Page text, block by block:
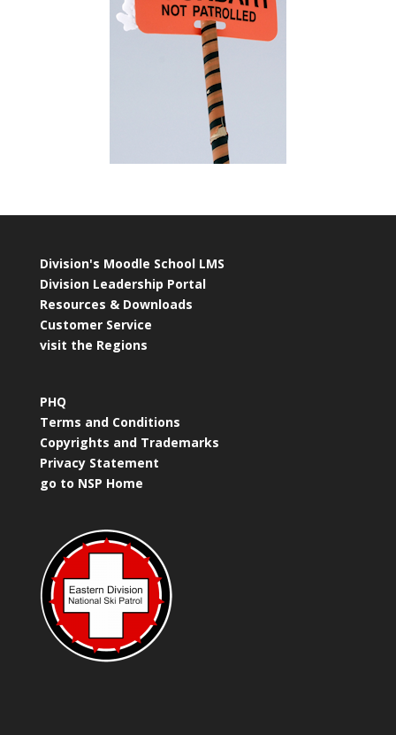
Division's Moodle School LMS
Division Leadership Portal
Resources & Downloads
Customer Service
visit the Regions
PHQ
Terms and Conditions
Copyrights and Trademarks
Privacy Statement
go to NSP Home